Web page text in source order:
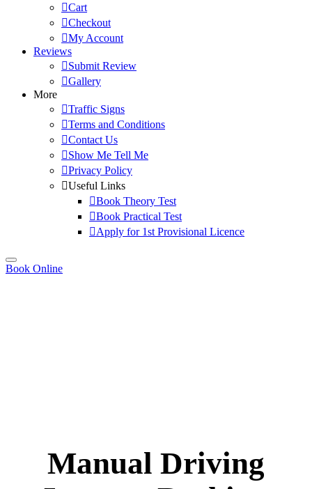
Cart
Checkout
My Account
Reviews
Submit Review
Gallery
More
Traffic Signs
Terms and Conditions
Contact Us
Show Me Tell Me
Privacy Policy
Useful Links
Book Theory Test
Book Practical Test
Apply for 1st Provisional Licence
Book Online
Manual Driving